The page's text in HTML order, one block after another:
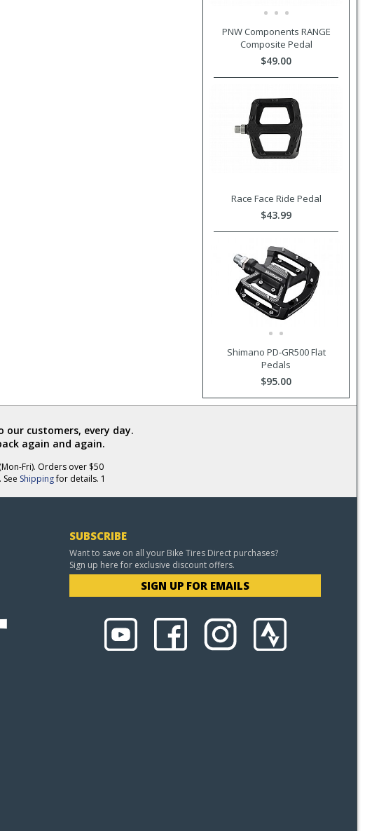
PNW Components RANGE
Composite Pedal
$49.00
Race Face Ride Pedal
$43.99
Shimano PD-GR500 Flat
Pedals
$95.00
customers, every day.
again and again.
Fri). Orders over $50
Shippingfor details. 1
SUBSCRIBE
Want to save on all your Bike Tires Direct purchases?
Sign up here for exclusive discount offers.
SIGN UP FOR EMAILS